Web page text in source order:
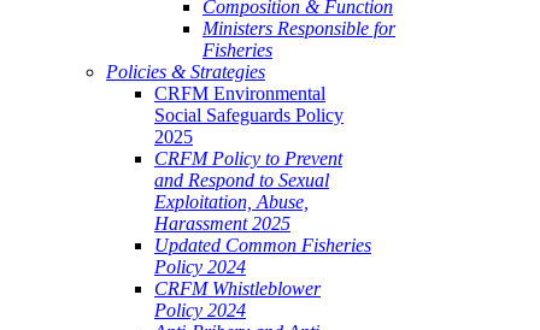
Composition & Function
Ministers Responsible for
Fisheries
Policies & Strategies
CRFM Environmental
Social Safeguards Policy
2025
CRFM Policy to Prevent
and Respond to Sexual
Exploitation, Abuse,
Harassment 2025
Updated Common Fisheries
Policy 2024
CRFM Whistleblower
Policy 2024